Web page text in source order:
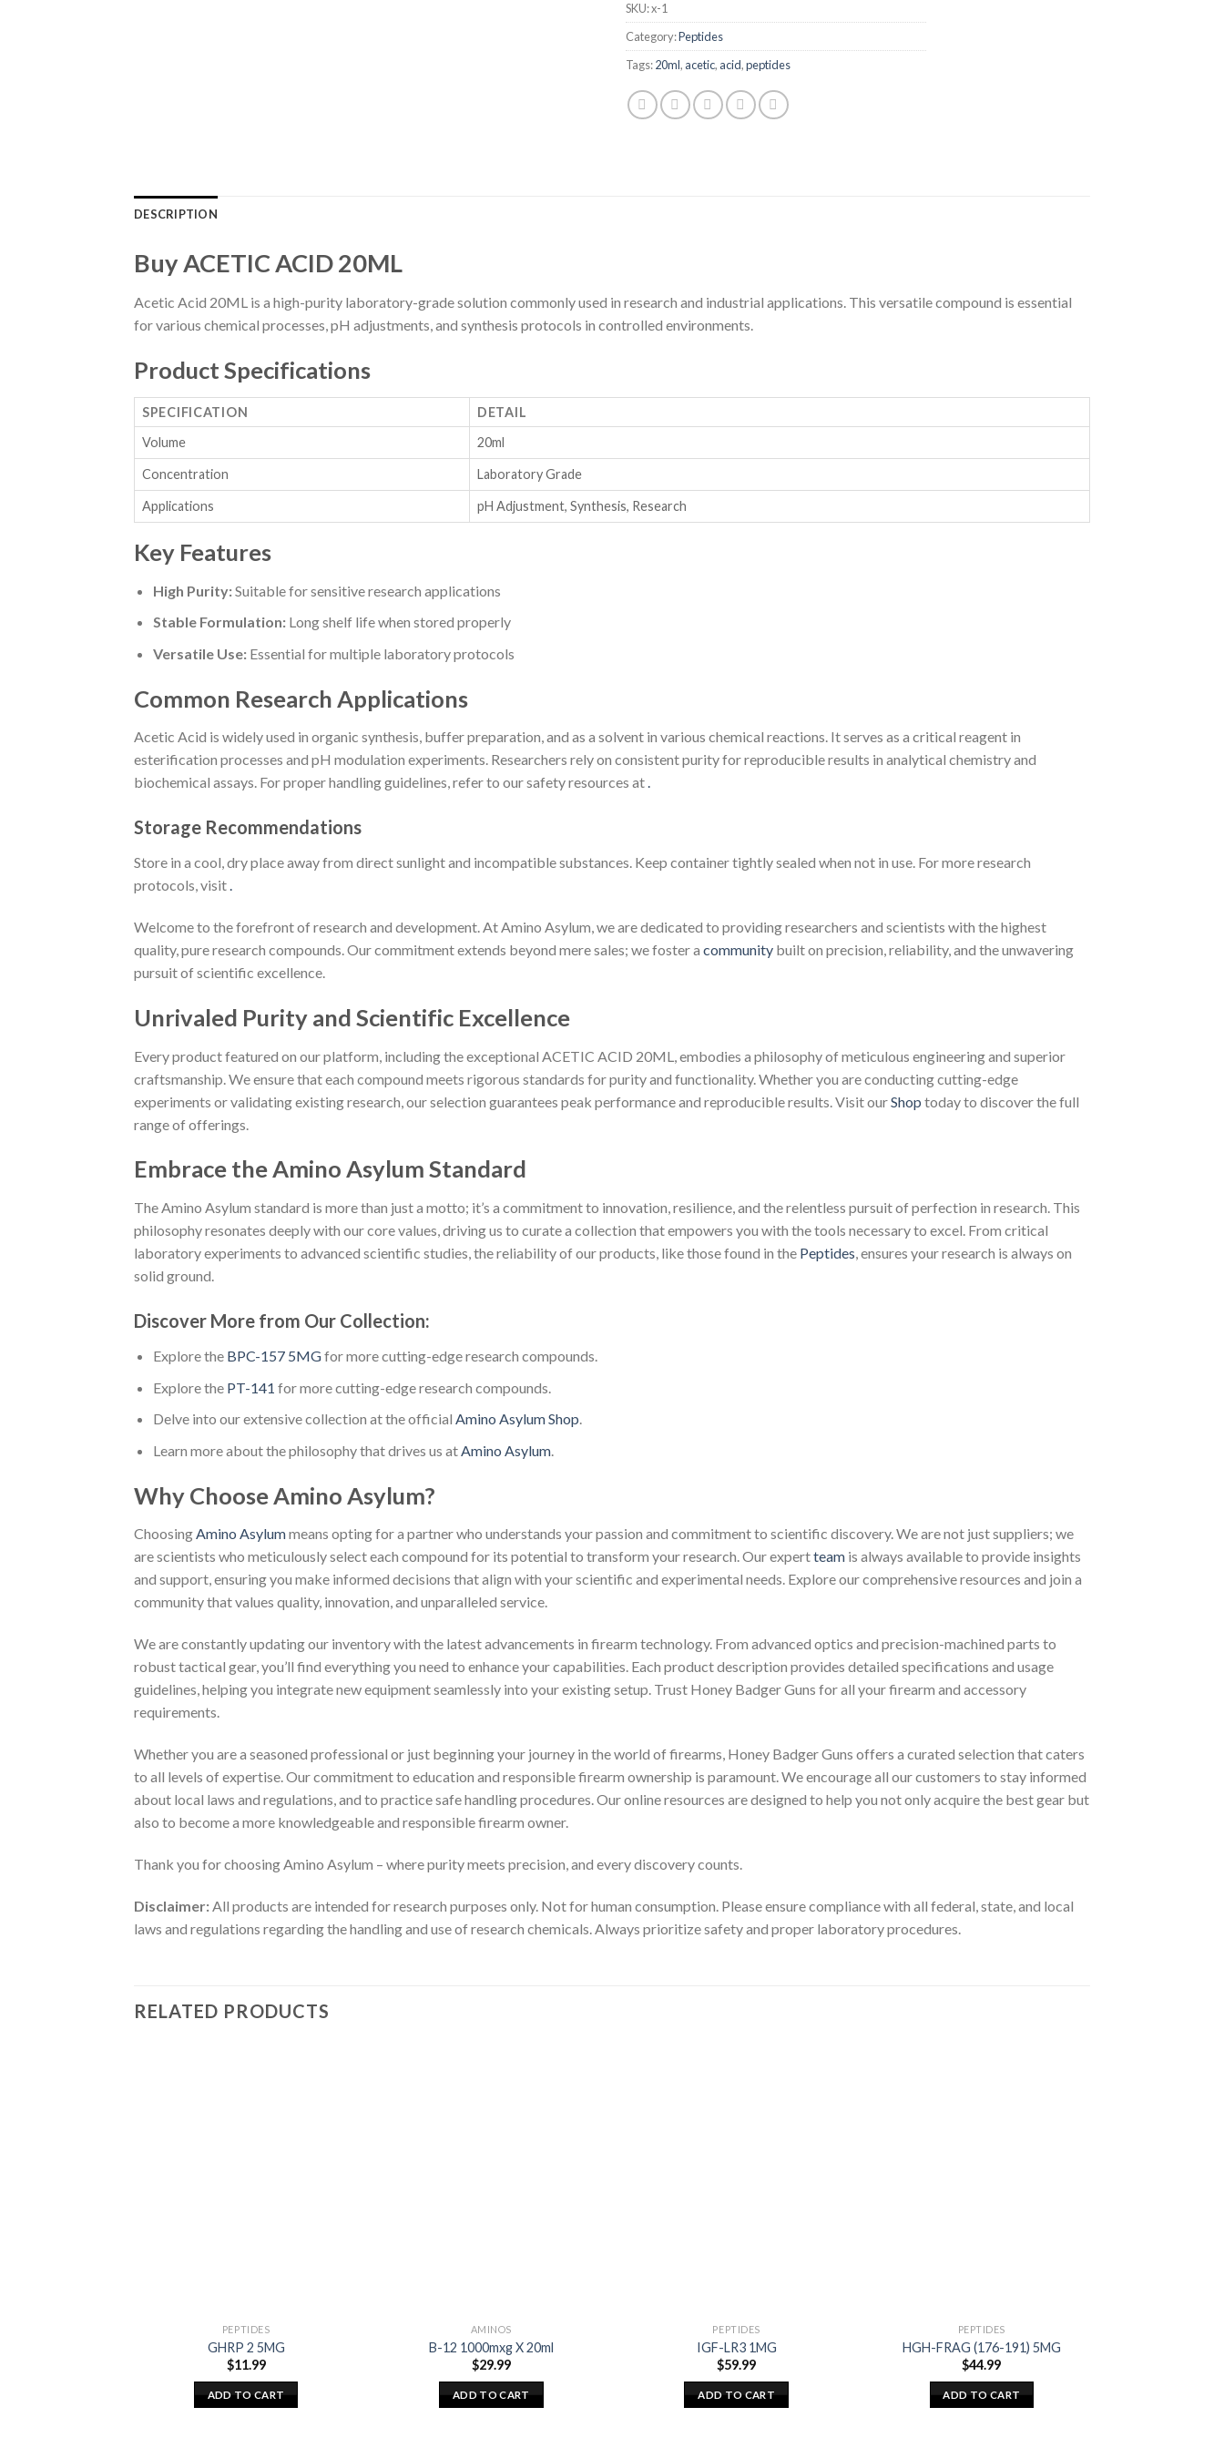
SKU:x-1
Category:Peptides
Tags:20ml, acetic, acid,peptides
DESCRIPTION
Buy ACETIC ACID 20ML
Acetic Acid 20ML is a high-purity laboratory-grade solution commonly used in research and industrial applications. This versatile compound is essential
for various chemical processes, pH adjustments, and synthesis protocols in controlled environments.
Product Specifications
SPECIFICATION
DETAIL
Volume
20ml
Concentration Laboratory Grade
Applications pH Adjustment, Synthesis, Research
Key Features
High Purity:Suitable for sensitive research applications
Stable Formulation:Long shelf life when stored properly
Versatile Use:Essential for multiple laboratory protocols
Common Research Applications
Acetic Acid is widely used in organic synthesis, buffer preparation, and as a solvent in various chemical reactions. It serves as a critical reagent in
esterification processes and pH modulation experiments. Researchers rely on consistent purity for reproducible results in analytical chemistry and
biochemical assays. For proper handling guidelines, refer to our safety resources at.
Storage Recommendations
Store in a cool, dry place away from direct sunlight and incompatible substances. Keep container tightly sealed when not in use. For more research
protocols, visit.
Welcome to the forefront of research and development. At Amino Asylum, we are dedicated to providing researchers and scientists with the highest
quality, pure research compounds. Our commitment extends beyond mere sales; we foster a community built on precision, reliability, and the unwavering
pursuit of scientific excellence.
Unrivaled Purity and Scientific Excellence
Every product featured on our platform, including the exceptional ACETIC ACID 20ML, embodies a philosophy of meticulous engineering and superior
craftsmanship. We ensure that each compound meets rigorous standards for purity and functionality. Whether you are conducting cutting-edge
experiments or validating existing research, our selection guarantees peak performance and reproducible results. Visit ourShop today to discover the full
range of offerings.
Embrace the Amino Asylum Standard
The Amino Asylum standard is more than just a motto; it’s a commitment to innovation, resilience, and the relentless pursuit of perfection in research. This
philosophy resonates deeply with our core values, driving us to curate a collection that empowers you with the tools necessary to excel. From critical
laboratory experiments to advanced scientific studies, the reliability of our products, like those found in the Peptides, ensures your research is always on
solid ground.
Discover More from Our Collection:
Explore the BPC-157 5MGfor more cutting-edge research compounds.
Explore the PT-141 for more cutting-edge research compounds.
Delve into our extensive collection at the official Amino Asylum Shop.
Learn more about the philosophy that drives us at Amino Asylum.
Why Choose Amino Asylum?
ChoosingAmino Asylummeans opting for a partner who understands your passion and commitment to scientific discovery. We are not just suppliers; we
are scientists who meticulously select each compound for its potential to transform your research. Our expertteam is always available to provide insights
and support, ensuring you make informed decisions that align with your scientific and experimental needs. Explore our comprehensive resources and join a
community that values quality, innovation, and unparalleled service.
We are constantly updating our inventory with the latest advancements in firearm technology. From advanced optics and precision-machined parts to
robust tactical gear, you’ll find everything you need to enhance your capabilities. Each product description provides detailed specifications and usage
guidelines, helping you integrate new equipment seamlessly into your existing setup. Trust Honey Badger Guns for all your firearm and accessory
requirements.
Whether you are a seasoned professional or just beginning your journey in the world of firearms, Honey Badger Guns offers a curated selection that caters
to all levels of expertise. Our commitment to education and responsible firearm ownership is paramount. We encourage all our customers to stay informed
about local laws and regulations, and to practice safe handling procedures. Our online resources are designed to help you not only acquire the best gear but
also to become a more knowledgeable and responsible firearm owner.
Thank you for choosing Amino Asylum – where purity meets precision, and every discovery counts.
Disclaimer: All products are intended for research purposes only. Not for human consumption. Please ensure compliance with all federal, state, and local
laws and regulations regarding the handling and use of research chemicals. Always prioritize safety and proper laboratory procedures.
RELATED PRODUCTS
PEPTIDES
GHRP 2 5MG
$11.99
ADD TO CART
AMINOS
B-12 1000mxg X 20ml
$29.99
ADD TO CART
PEPTIDES
IGF-LR3 1MG
$59.99
ADD TO CART
PEPTIDES
HGH-FRAG (176-191) 5MG
$44.99
ADD TO CART